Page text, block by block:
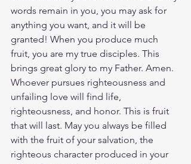
words remain in you, you may ask for
anything you want, and it will be
granted! When you produce much
fruit, you are my true disciples. This
brings great glory to my Father. Amen.
Whoever pursues righteousness and
unfailing love will find life,
righteousness, and honor. This is fruit
that will last. May you always be filled
with the fruit of your salvation, the
righteous character produced in your